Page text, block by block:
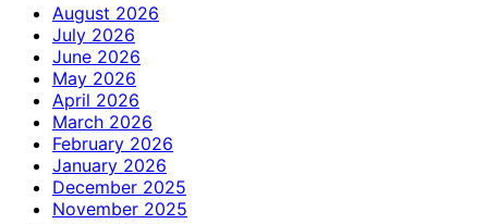
August 2026
July 2026
June 2026
May 2026
April 2026
March 2026
February 2026
January 2026
December 2025
November 2025